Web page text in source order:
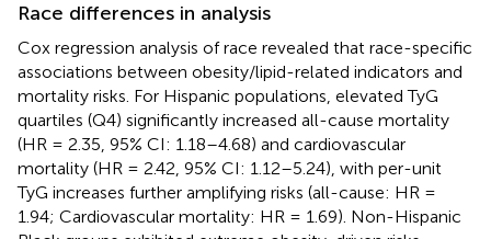
Race differences in analysis
Cox regression analysis of race revealed that race-specific
associations between obesity/lipid-related indicators and
mortality risks. For Hispanic populations, elevated TyG
quartiles (Q4) significantly increased all-cause mortality
(HR = 2.35, 95% CI: 1.18–4.68) and cardiovascular
mortality (HR = 2.42, 95% CI: 1.12–5.24), with per-unit
TyG increases further amplifying risks (all-cause: HR =
1.94; Cardiovascular mortality: HR = 1.69). Non-Hispanic